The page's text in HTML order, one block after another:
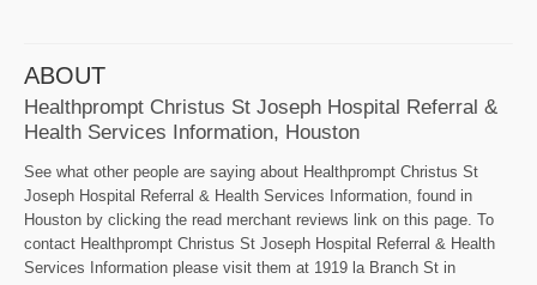
ABOUT
Healthprompt Christus St Joseph Hospital Referral &
Health Services Information, Houston
See what other people are saying about Healthprompt Christus St
Joseph Hospital Referral & Health Services Information, found in
Houston by clicking the read merchant reviews link on this page. To
contact Healthprompt Christus St Joseph Hospital Referral & Health
Services Information please visit them at 1919 la Branch St in